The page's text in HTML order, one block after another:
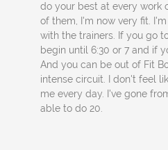
do your best at every work
of them, I'm now very fit.
with the trainers. If you go
begin until 6:30 or 7 and if
And you can be out of Fit
intense circuit. I don't feel
me every day. I've gone
able to do 20.